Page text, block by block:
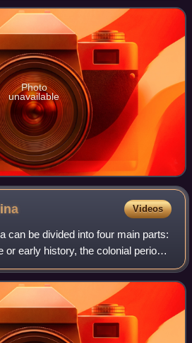
and
Photo
unavailable
Videos
can be divided into four main parts:
or early history, the colonial period,
and the history of modern